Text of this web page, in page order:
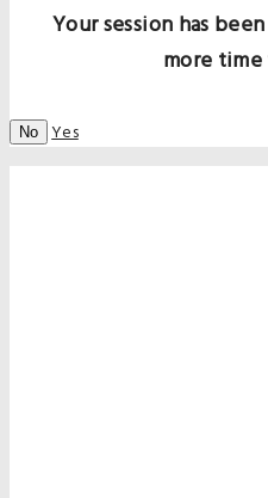
Your session has
more
No Yes